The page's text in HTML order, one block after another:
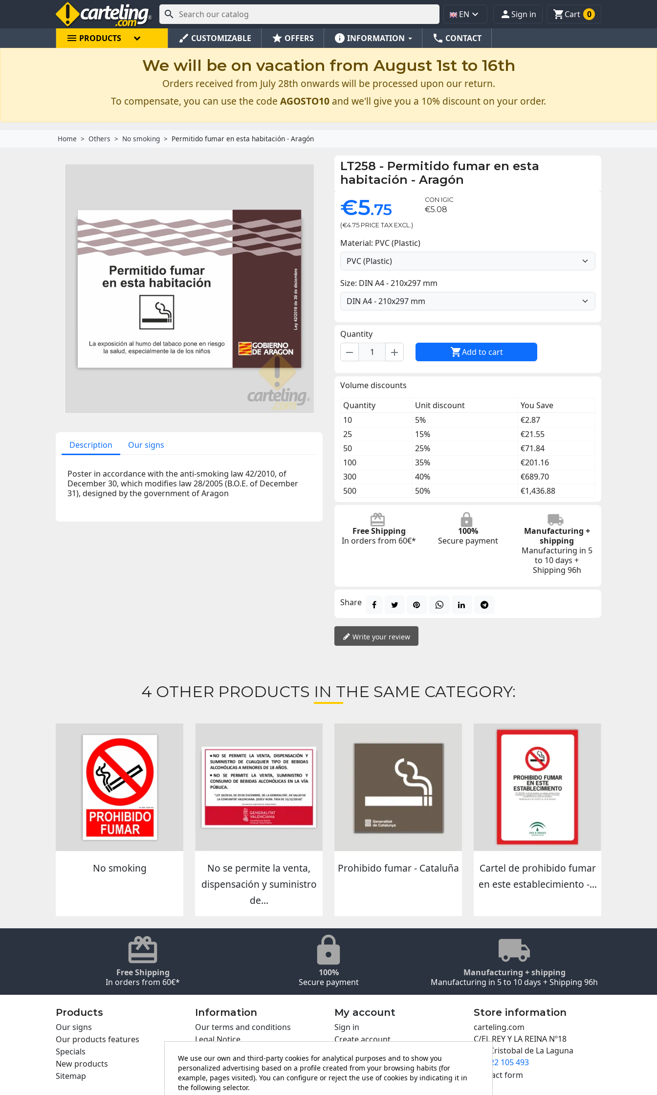
 EN  Sign in Cart 0
menu PRODUCTS brush CUSTOMIZABLE star OFFERS info INFORMATION phone CONTACT
We will be on vacation from August 1st to 16th
Orders received from July 28th onwards will be processed upon our return.
To compensate, you can use the code AGOSTO10 and we'll give you a 10% discount on your order.
Home Others No smoking Permitido fumar en esta habitación - Aragón
Description Our signs
Poster in accordance with the anti-smoking law 42/2010, of
December 30, which modifies law 28/2005 (B.O.E. of December
31), designed by the government of Aragon
LT258 - Permitido fumar en esta
habitación - Aragón
€5.75
(€4.75 PRICE TAX EXCL.)
CON IGIC
€5.08
Material: PVC (Plastic)
Size: DIN A4 - 210x297 mm
Quantity
remove add Add to cart
Volume discounts
Quantity
Unit discount
You Save
10
5%
€2.87
25
15%
€21.55
50
25%
€71.84
100
35%
€201.16
300
40%
€689.70
500
50% €1,436.88
Free Shipping
In orders from 60€*
100%
Secure payment
Manufacturing +
shipping
Manufacturing in 5
to 10 days +
Shipping 96h
Share
Write your review
4 OTHER PRODUCTS IN THE SAME CATEGORY:
No smoking
No se permite la venta,
dispensación y suministro
de...
Prohibido fumar - Cataluña
Cartel de prohibido fumar
en este establecimiento -...
Free Shipping
In orders from 60€*
100%
Secure payment
Manufacturing + shipping
Manufacturing in 5 to 10 days + Shipping 96h
Products
Our signs
Our products features
Specials
New products
Sitemap
Information
Our terms and conditions
Legal Notice
Privacy policy
Carteling PRO
Contact us
My account
Sign in
Create account
Store information
carteling.com
C/EL REY Y LA REINA Nº18
San Cristobal de La Laguna
922 105 493
Contact form
We use our own and third-party cookies for analytical purposes and to show you
personalized advertising based on a profile created from your browsing habits (for
example, pages visited). You can configure or reject the use of cookies by indicating it in
the following selector.